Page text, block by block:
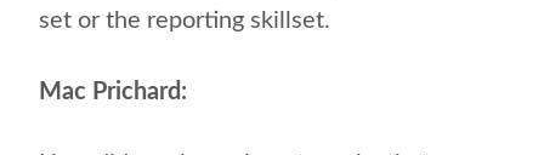
set or the reporting skillset.
Mac Prichard: